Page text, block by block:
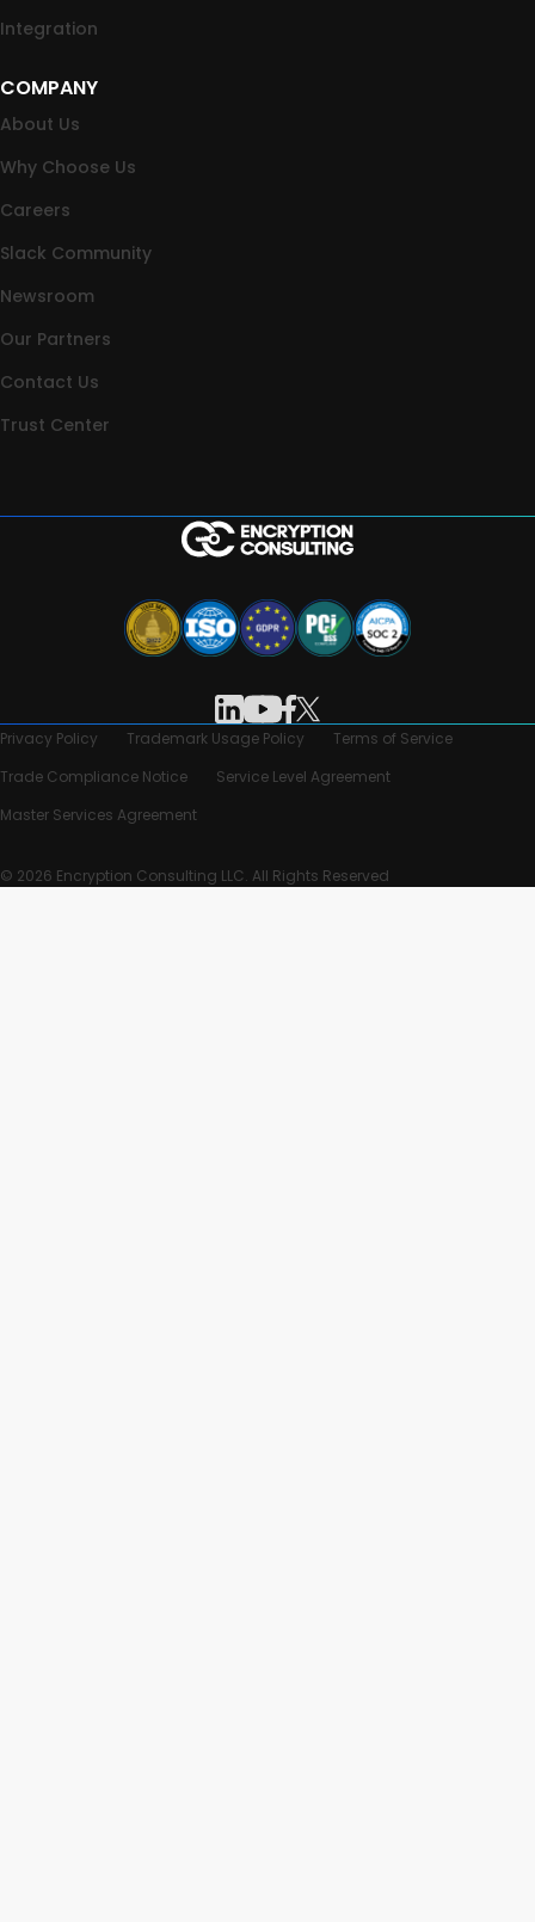
Integration
COMPANY
About Us
Why Choose Us
Careers
Slack Community
Newsroom
Our Partners
Contact Us
Trust Center
Privacy Policy Trademark Usage Policy
Terms of Service
Trade Compliance Notice
Service Level Agreement
Master Services Agreement
© 2026 Encryption Consulting LLC. All Rights Reserved